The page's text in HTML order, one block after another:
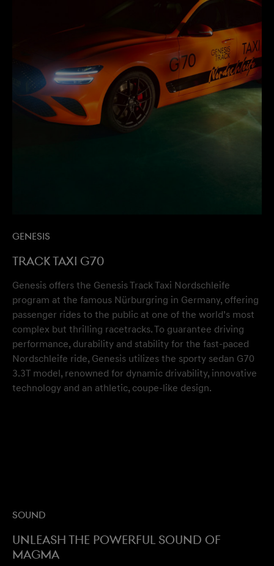
Genesis
Track Taxi G70
Genesis offers the Genesis Track Taxi Nordschleife
program at the famous Nürburgring in Germany, offering
passenger rides to the public at one of the world’s most
complex but thrilling racetracks. To guarantee driving
performance, durability and stability for the fast-paced
Nordschleife ride, Genesis utilizes the sporty sedan G70
3.3T model, renowned for dynamic drivability, innovative
technology and an athletic, coupe-like design.
Sound
Unleash the powerful sound of
Magma